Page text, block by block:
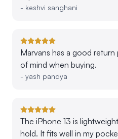
- keshvi sanghani
Marvans has a good
of mind when buying.
- yash pandya
The iPhone 13 is
hold. It fits well in my